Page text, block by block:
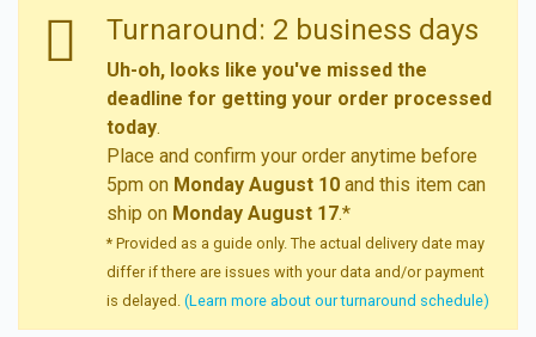
Turnaround: 2 business days
Uh-oh, looks like you've missed the
deadline for getting your order processed
today.
Place and confirm your order anytime before
5pm on Monday August 10 and this item can
ship on Monday August 17.*
* Provided as a guide only. The actual delivery date may
differ if there are issues with your data and/or payment
is delayed. (Learn more about our turnaround schedule)